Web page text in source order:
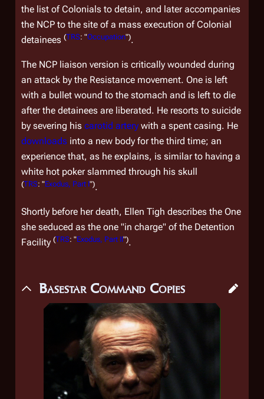
the list of Colonials to detain, and later accompanies
the NCP to the site of a mass execution of Colonial
detainees (TRS: "Occupation").
The NCP liaison version is critically wounded during
an attack by the Resistance movement. One is left
with a bullet wound to the stomach and is left to die
after the detainees are liberated. He resorts to suicide
by severing his carotid artery with a spent casing. He
downloads into a new body for the third time; an
experience that, as he explains, is similar to having a
white hot poker slammed through his skull
(TRS: "Exodus, Part I").
Shortly before her death, Ellen Tigh describes the One
she seduced as the one "in charge" of the Detention
Facility (TRS: "Exodus, Part II").
Basestar Command Copies